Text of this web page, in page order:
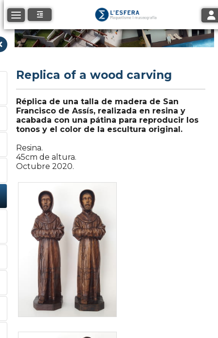
Toggle navigation
Replica of a wood carving
Réplica de una talla de madera de San
Francisco de Assís, realizada en resina y
acabada con una pátina para reproducir los
tonos y el color de la escultura original.
Resina.
45cm de altura.
Octubre 2020.